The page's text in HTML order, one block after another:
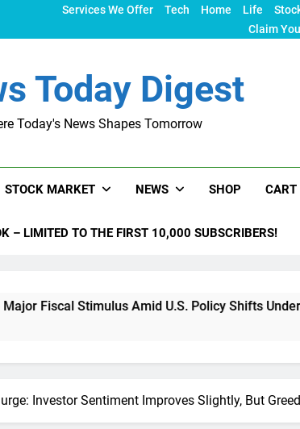
Services We Offer Tech Home Life
Claim
Today Digest
Today's News Shapes Tomorrow
STOCK MARKET NEWS SHOP CART
– LIMITED TO THE FIRST 10,000 SUBSCRIBERS!
Stimulus Amid U.S. Policy Shifts Under Trump
Investor Sentiment Improves Slightly, But